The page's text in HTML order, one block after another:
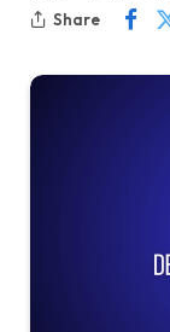
Share